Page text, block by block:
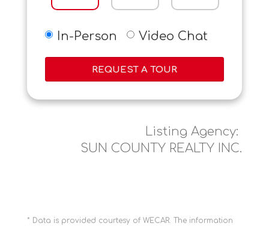
In-Person Video Chat
REQUEST A TOUR
Listing Agency:
SUN COUNTY REALTY INC.
* Data is provided courtesy of WECAR. The information